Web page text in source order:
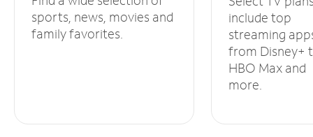
sports, news, movies and
family favorites.
include top
streaming
from Disney+
HBO Max and
more.